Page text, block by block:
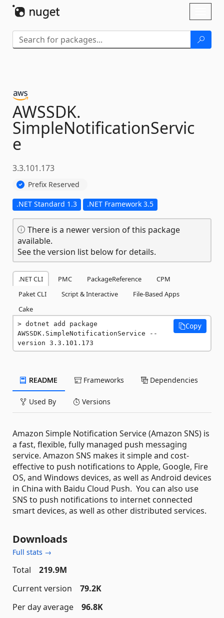
AWSSDK.
SimpleNotificationServic
e
3.3.101.173
Prefix Reserved
.NET Standard 1.3 .NET Framework 3.5
There is a newer version of this package
available.
See the version list below for details.
.NET CLI PMC PackageReference
CPM
Paket CLI
Script & Interactive
File-Based Apps
Cake
dotnet add package
AWSSDK.SimpleNotificationService --
version 3.3.101.173
Copy
README Frameworks Dependencies
Used By Versions
Amazon Simple Notification Service (Amazon SNS) is
a fast, flexible, fully managed push messaging
service. Amazon SNS makes it simple and cost-
effective to push notifications to Apple, Google, Fire
OS, and Windows devices, as well as Android devices
in China with Baidu Cloud Push. You can also use
SNS to push notifications to internet connected
smart devices, as well as other distributed services.
Downloads
Full stats →
Total
219.9M
Current version
79.2K
Per day average
96.8K